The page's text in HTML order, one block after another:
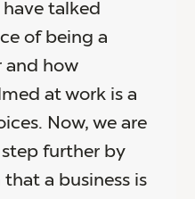
talked
of being a
and how
at work is a
Now, we are
further by
a business is